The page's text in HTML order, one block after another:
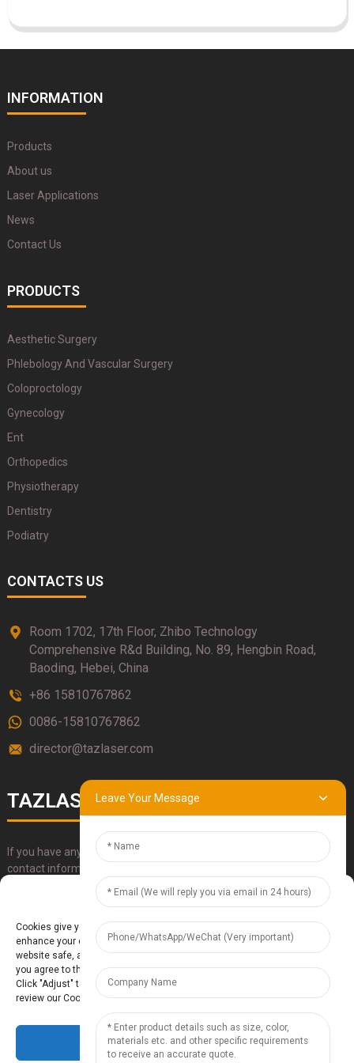
INFORMATION
Products
About us
Laser Applications
News
Contact Us
PRODUCTS
Aesthetic Surgery
Phlebology And Vascular Surgery
Coloproctology
Gynecology
Ent
Orthopedics
Physiotherapy
Dentistry
Podiatry
CONTACTS US
Room 1702, 17th Floor, Zhibo Technology
Comprehensive R&d Building, No. 89, Hengbin Road,
Baoding, Hebei, China
+86 15810767862
0086-15810767862
director@tazlaser.com
TAZLASER
If you have any questions about our products, please use our
contact information, email or call us directly.
Baoding Te'anzhou Electronic Technology Co., Ltd.- Sitemap
Leave Your Message
Manage Cookie Consent
Cookies give you a personalized experience. Cookie files help us to
enhance your experience using our website, simplify navigation, keep our
website safe, and assist in our marketing efforts. By clicking "Accept",
you agree to the storing of cookies on your device for these purposes.
Click "Adjust" to adjust your cookie preferences. For more information,
review our Cookies Policy.
Accept